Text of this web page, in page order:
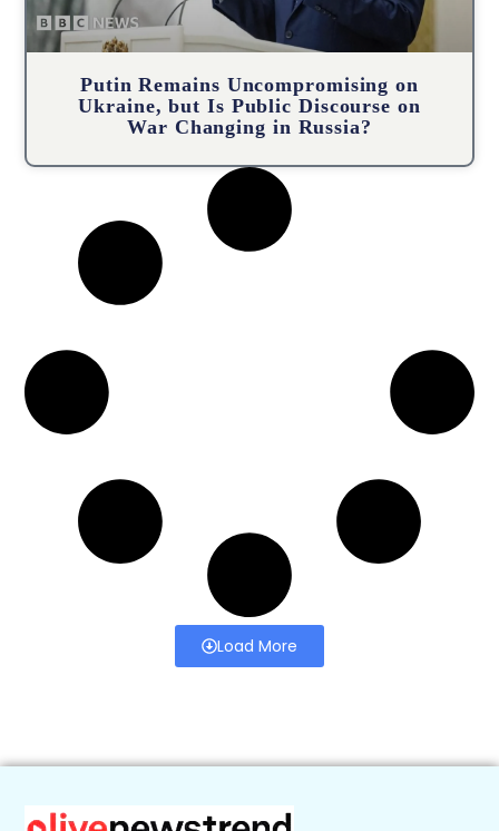
Putin Remains Uncompromising on
Ukraine, but Is Public Discourse on
War Changing in Russia?
Load More